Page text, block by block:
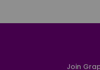
Join